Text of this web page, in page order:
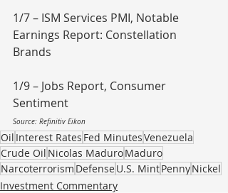
1/7 – ISM Services PMI, Notable
Earnings Report: Constellation
Brands
1/9 – Jobs Report, Consumer
Sentiment
Source: Refinitiv Eikon
Oil Interest Rates Fed MinutesVenezuela
Crude Oil Nicolas MaduroMaduro
Narcoterrorism DefenseU.S. MintPennyNickel
Investment Commentary